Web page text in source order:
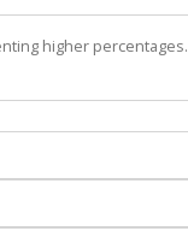
higher percentages.